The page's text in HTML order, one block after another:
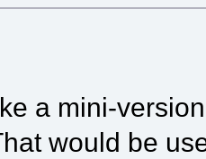
a mini-
would be